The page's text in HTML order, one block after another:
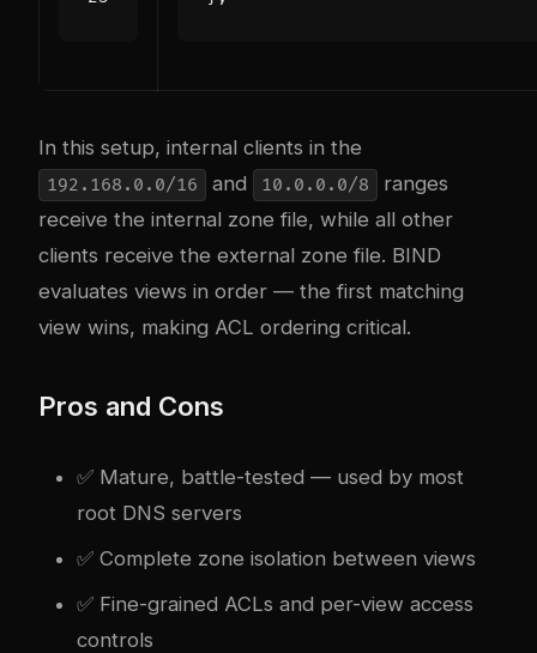
In this setup, internal clients in the
192.168.0.0/16 and 10.0.0.0/8
ranges
receive the internal zone file, while all other
clients receive the external zone file. BIND
evaluates views in order — the first matching
view wins, making ACL ordering critical.
Pros and Cons
✅ Mature, battle-tested — used by most
root DNS servers
✅ Complete zone isolation between views
✅ Fine-grained ACLs and per-view access
controls